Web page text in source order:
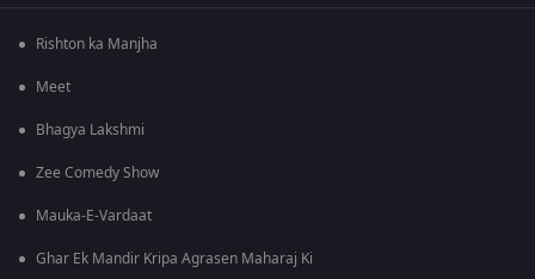
Rishton ka Manjha
Meet
Bhagya Lakshmi
Zee Comedy Show
Mauka-E-Vardaat
Ghar Ek Mandir Kripa Agrasen Maharaj Ki